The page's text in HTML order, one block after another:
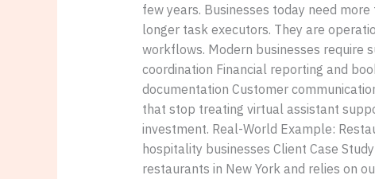
few years. Businesses today need
longer task executors. They are
workflows. Modern businesses require
coordination Financial reporting and
documentation Customer
that stop treating virtual assistant
investment. Real-World Example:
hospitality businesses Client Case
restaurants in New York and relies on